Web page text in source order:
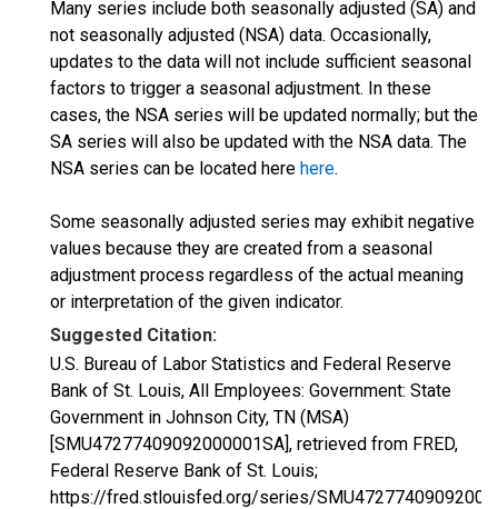
Many series include both seasonally adjusted (SA) and
not seasonally adjusted (NSA) data. Occasionally,
updates to the data will not include sufficient seasonal
factors to trigger a seasonal adjustment. In these
cases, the NSA series will be updated normally; but the
SA series will also be updated with the NSA data. The
NSA series can be located here here.
Some seasonally adjusted series may exhibit negative
values because they are created from a seasonal
adjustment process regardless of the actual meaning
or interpretation of the given indicator.
Suggested Citation:
U.S. Bureau of Labor Statistics and Federal Reserve
Bank of St. Louis, All Employees: Government: State
Government in Johnson City, TN (MSA)
[SMU47277409092000001SA], retrieved from FRED,
Federal Reserve Bank of St. Louis;
https://fred.stlouisfed.org/series/